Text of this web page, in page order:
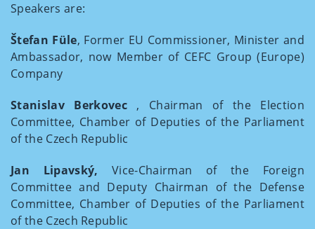
Speakers are:
Štefan Füle, Former EU Commissioner, Minister and
Ambassador, now Member of CEFC Group (Europe)
Company
Stanislav Berkovec, Chairman of the Election
Committee, Chamber of Deputies of the Parliament
of the Czech Republic
Jan Lipavský, Vice-Chairman of the Foreign
Committee and Deputy Chairman of the Defense
Committee, Chamber of Deputies of the Parliament
of the Czech Republic